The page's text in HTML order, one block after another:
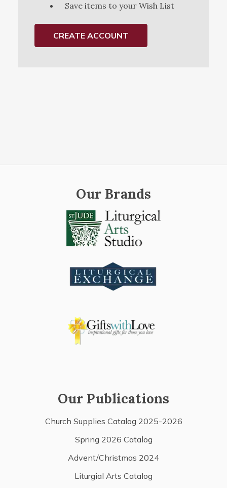
Save items to your Wish List
CREATE ACCOUNT
Our Brands
Our Publications
Church Supplies Catalog 2025-2026
Spring 2026 Catalog
Advent/Christmas 2024
Liturgial Arts Catalog